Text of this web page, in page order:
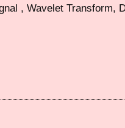
, Wavelet Transform,